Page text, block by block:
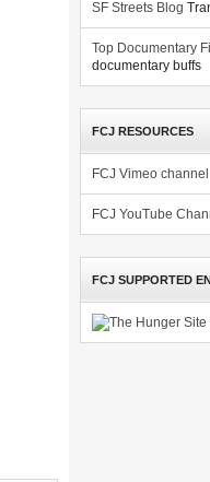
SF Streets Blog
Top Documentary
documentary buffs
FCJ RESOURCES
FCJ Vimeo channel
FCJ YouTube
FCJ SUPPORTED